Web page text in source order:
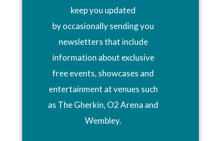
keep you updated
by occasionally sending you
newsletters that include
information about exclusive
free events, showcases and
entertainment at venues such
as The Gherkin, O2 Arena and
Wembley.